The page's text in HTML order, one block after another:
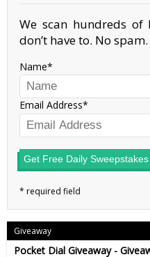
We scan hundreds of
don’t have to. No
Name
Email Address
Get Free Daily Sweepstakes
Giveaway
Pocket Dial Giveaway -